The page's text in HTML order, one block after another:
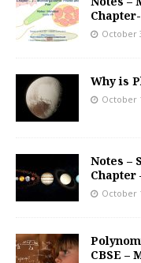
October
Why is
October
Notes –
Chapter
October
CBSE –